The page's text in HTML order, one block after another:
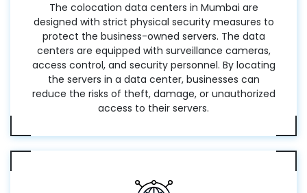
The colocation data centers in Mumbai are
designed with strict physical security measures to
protect the business-owned servers. The data
centers are equipped with surveillance cameras,
access control, and security personnel. By locating
the servers in a data center, businesses can
reduce the risks of theft, damage, or unauthorized
access to their servers.